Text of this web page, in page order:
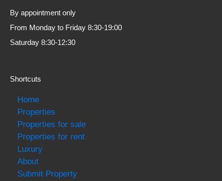
By appointment only
From Monday to Friday 8:30-19:00
Saturday 8:30-12:30
Shortcuts
Home
Properties
Properties for sale
Properties for rent
Luxury
About
Submit Property